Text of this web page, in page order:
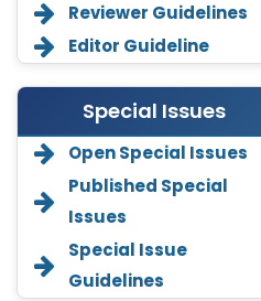
Reviewer Guidelines
Editor Guideline
Special Issues
Open Special Issues
Published Special
Issues
Special Issue
Guidelines
Annemiek Van Spriel
Fengfeng Zhuang
-United States